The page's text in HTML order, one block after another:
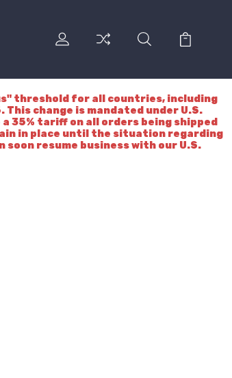
threshold for all countries, including
change is mandated under U.S.
35% tariff on all orders being shipped
in place until the situation regarding
resume business with our U.S.